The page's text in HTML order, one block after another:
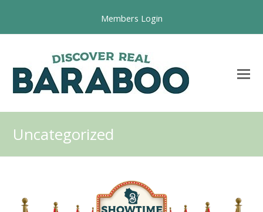
Members Login
Uncategorized